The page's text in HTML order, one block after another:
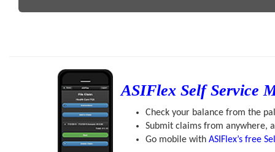
ASIFlex Self Service
Check your balance from the
Submit claims from anywhere,
Go mobile with ASIFlex’s free